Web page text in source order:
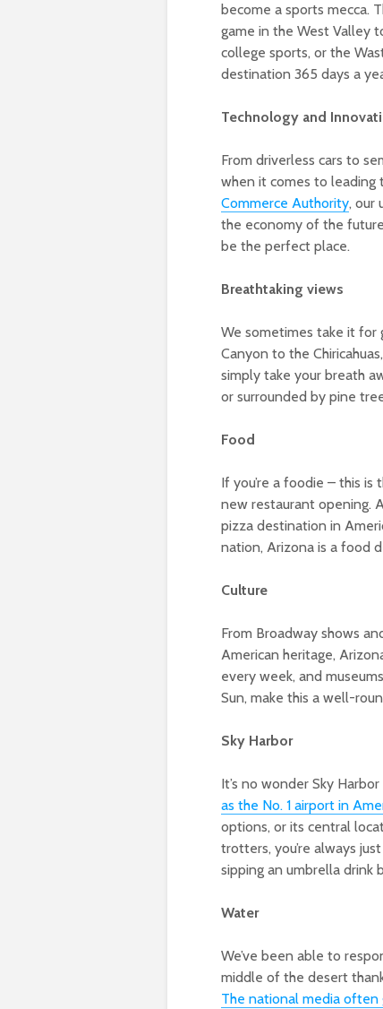
become a sports mecca.
game in the West Valley
college sports, or the
destination 365 days a
Technology and
From driverless cars to
when it comes to leading
Commerce Authority, our
the economy of the
be the perfect place.
Breathtaking views
We sometimes take it for
Canyon to the
simply take your breath
or surrounded by pine
Food
If you’re a foodie – this
new restaurant opening.
pizza destination in
nation, Arizona is a food
Culture
From Broadway shows
American heritage,
every week, and
Sun, make this a well-
Sky Harbor
It’s no wonder Sky
as the No. 1 airport in
options, or its central
trotters, you’re always
sipping an umbrella drink
Water
We’ve been able to
middle of the desert
The national media